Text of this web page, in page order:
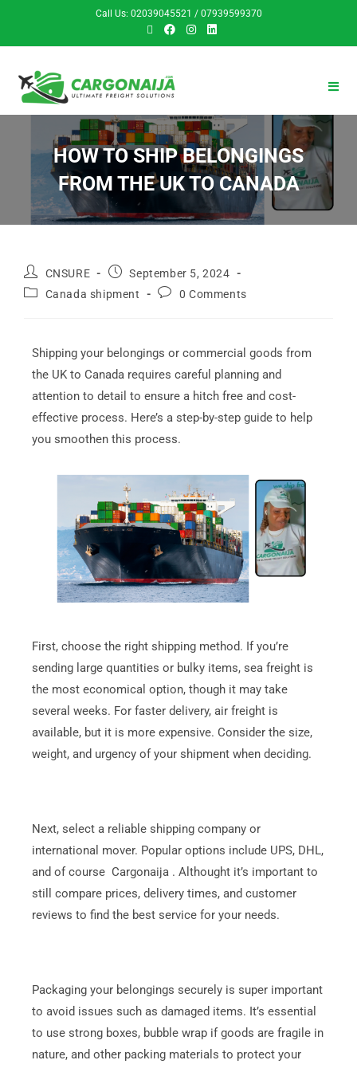
Call Us: 02039045521 / 07939599370
HOW TO SHIP BELONGINGS
FROM THE UK TO CANADA
CNSURE
September 5, 2024
Canada shipment
0 Comments
Shipping your belongings or commercial goods from
the UK to Canada requires careful planning and
attention to detail to ensure a hitch free and cost-
effective process. Here’s a step-by-step guide to help
you smoothen this process.
First, choose the right shipping method. If you’re
sending large quantities or bulky items, sea freight is
the most economical option, though it may take
several weeks. For faster delivery, air freight is
available, but it is more expensive. Consider the size,
weight, and urgency of your shipment when deciding.
Next, select a reliable shipping company or
international mover. Popular options include UPS, DHL,
and of course Cargonaija . Althought it’s important to
still compare prices, delivery times, and customer
reviews to find the best service for your needs.
Packaging your belongings securely is super important
to avoid issues such as damaged items. It’s essential
to use strong boxes, bubble wrap if goods are fragile in
nature, and other packing materials to protect your